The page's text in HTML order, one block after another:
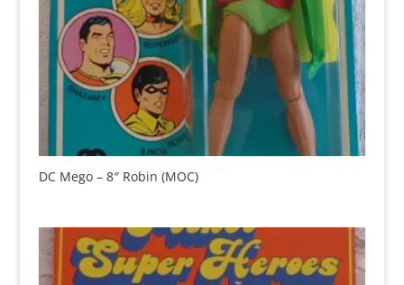
DC Mego – 8″ Robin (MOC)